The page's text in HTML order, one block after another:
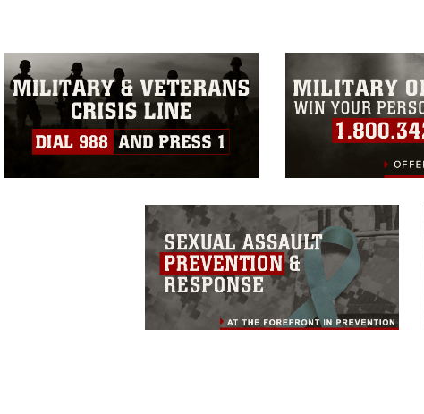
of identifiable personnel, appearance of endorsement, and related
matters.